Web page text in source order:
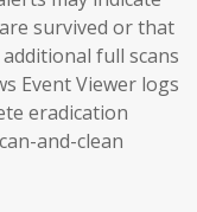
survived or that
full scans
Event Viewer logs
eradication
and-clean